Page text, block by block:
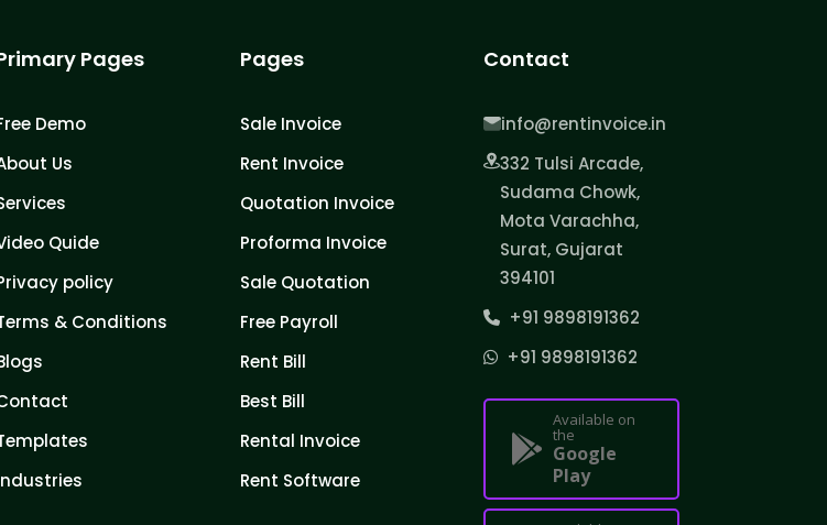
Pages
Demo
Us
Quide
policy
& Conditions
Pages
Sale Invoice
Rent Invoice
Quotation Invoice
Proforma Invoice
Sale Quotation
Free Payroll
Rent Bill
Best Bill
Rental Invoice
Rent Software
Contact
info@rentinvoice.in
332 Tulsi Arcade,
Sudama Chowk,
Mota Varachha,
Surat, Gujarat
394101
+91 9898191362
+91 9898191362
Available on
the
Google
Play